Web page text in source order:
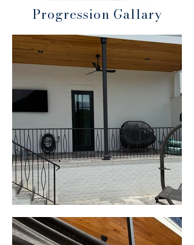
Progression Gallary